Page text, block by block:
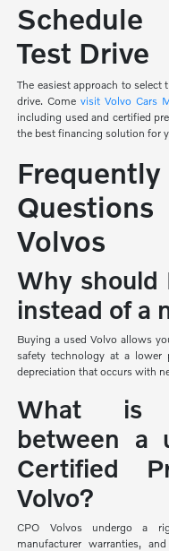
Test Drive
The easiest approach to
drive. Comevisit Volvo Cars
including used and certified
the best financing solution for
Volvos
Why should
instead of a
Buying a used Volvo allows
safety technology at a lower
depreciation that occurs with
What is
between a
Certified
Volvo?
CPO Volvos undergo a
manufacturer warranties,